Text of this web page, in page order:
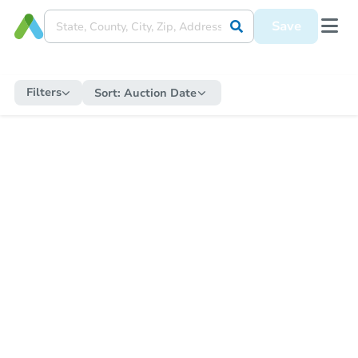
Save
Filters Sort: Auction Date